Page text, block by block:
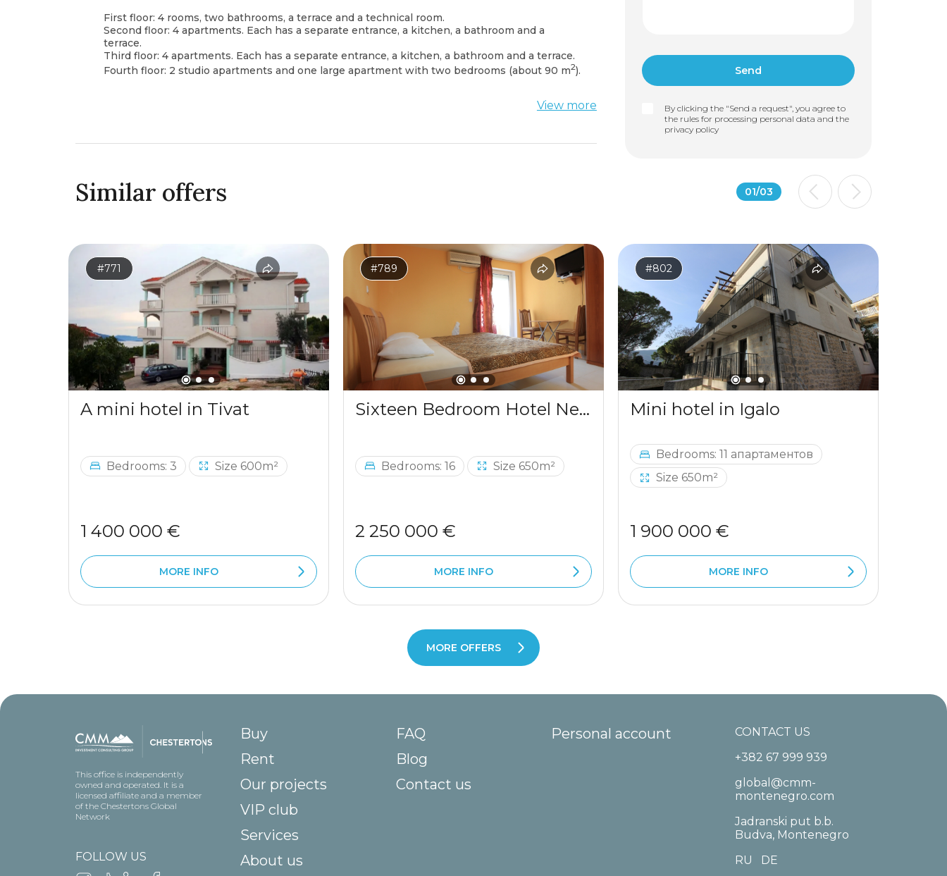
First floor: 4 rooms, two bathrooms, a terrace and a technical room.
Second floor: 4 apartments. Each has a separate entrance, a kitchen, a bathroom and a
terrace.
Third floor: 4 apartments. Each has a separate entrance, a kitchen, a bathroom and a terrace.
Fourth floor: 2 studio apartments and one large apartment with two bedrooms (about 90 m2).
View more
By clicking the "Send a request", you agree to
the rules for processing personal data and the
privacy policy
Similar offers 01/03
#771
A mini hotel in Tivat
Bedrooms: 3 Size 600m²
1 400 000 €
MORE INFO
#789
Sixteen Bedroom Hotel Near The Sea Budva
Bedrooms: 16 Size 650m²
2 250 000 €
MORE INFO
#802
Mini hotel in Igalo
Bedrooms: 11 апартаментов
Size 650m²
1 900 000 €
MORE INFO
MORE OFFERS
This office is independently
owned and operated. It is a
licensed affiliate and a member
of the Chestertons Global
Network
Buy
Rent
Our projects
VIP club
Services
About us
FAQ
Blog
Contact us
Personal account
CONTACT US
+382 67 999 939
global@cmm-
montenegro.com
Jadranski put b.b.
Budva, Montenegro
RU
DE
FOLLOW US